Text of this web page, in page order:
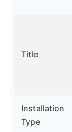
Title
Installation
Type